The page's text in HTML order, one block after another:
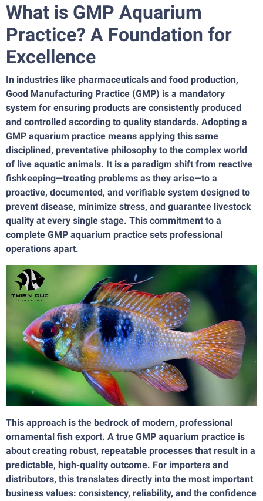
What is GMP Aquarium
Practice? A Foundation for
Excellence
In industries like pharmaceuticals and food production,
Good Manufacturing Practice (GMP) is a mandatory
system for ensuring products are consistently produced
and controlled according to quality standards. Adopting a
GMP aquarium practice means applying this same
disciplined, preventative philosophy to the complex world
of live aquatic animals. It is a paradigm shift from reactive
fishkeeping—treating problems as they arise—to a
proactive, documented, and verifiable system designed to
prevent disease, minimize stress, and guarantee livestock
quality at every single stage. This commitment to a
complete GMP aquarium practice sets professional
operations apart.
This approach is the bedrock of modern, professional
ornamental fish export. A true GMP aquarium practice is
about creating robust, repeatable processes that result in a
predictable, high-quality outcome. For importers and
distributors, this translates directly into the most important
business values: consistency, reliability, and the confidence